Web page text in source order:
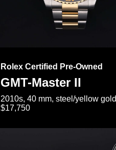
Rolex Certified Pre-Owned
GMT-Master II
2010s, 40 mm, steel/yellow gold
$17,750